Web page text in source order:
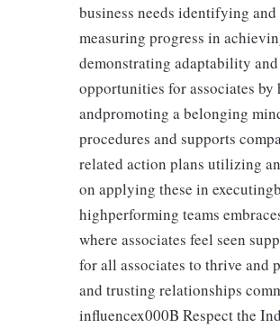
business needs identifying
measuring progress in
demonstrating adaptability
opportunities for associates
andpromoting a belonging
procedures and supports
related action plans utilizing
on applying these in
highperforming teams
where associates feel seen
for all associates to thrive
and trusting relationships
influencex000B Respect the